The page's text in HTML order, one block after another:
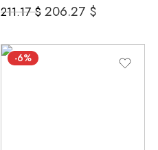
211.17$ 206.27 $
-6%